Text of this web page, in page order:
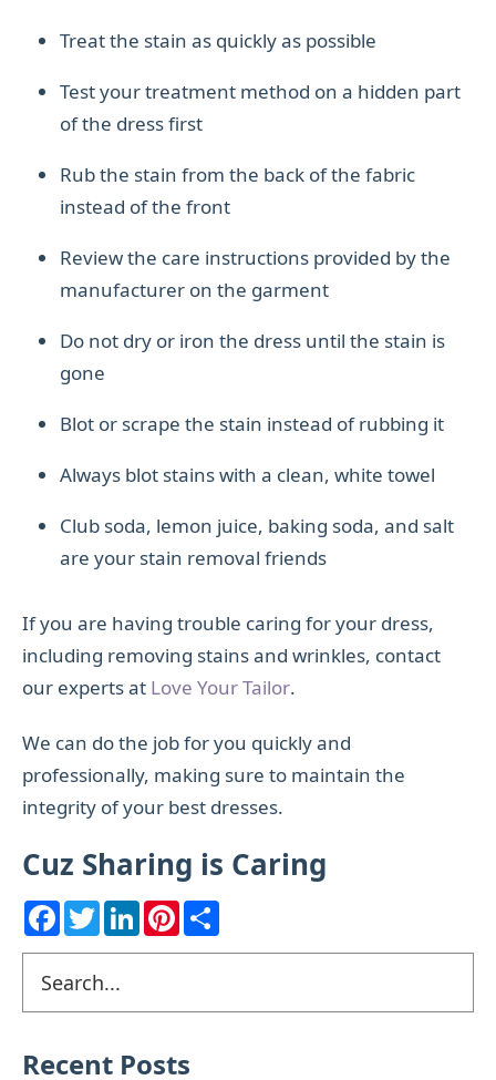
Treat the stain as quickly as possible
Test your treatment method on a hidden part
of the dress first
Rub the stain from the back of the fabric
instead of the front
Review the care instructions provided by the
manufacturer on the garment
Do not dry or iron the dress until the stain is
gone
Blot or scrape the stain instead of rubbing it
Always blot stains with a clean, white towel
Club soda, lemon juice, baking soda, and salt
are your stain removal friends
If you are having trouble caring for your dress,
including removing stains and wrinkles, contact
our experts at Love Your Tailor.
We can do the job for you quickly and
professionally, making sure to maintain the
integrity of your best dresses.
Cuz Sharing is Caring
F
a
c
e
b
o
o
T
w
t
t
e
r
L
n
k
I
P
n
t
e
r
Primary
Sidebar
Recent Posts